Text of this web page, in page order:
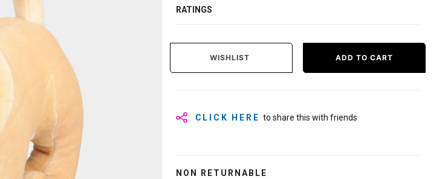
RATINGS
WISHLIST ADD TO CART
CLICK HERE to share this with friends
NON RETURNABLE